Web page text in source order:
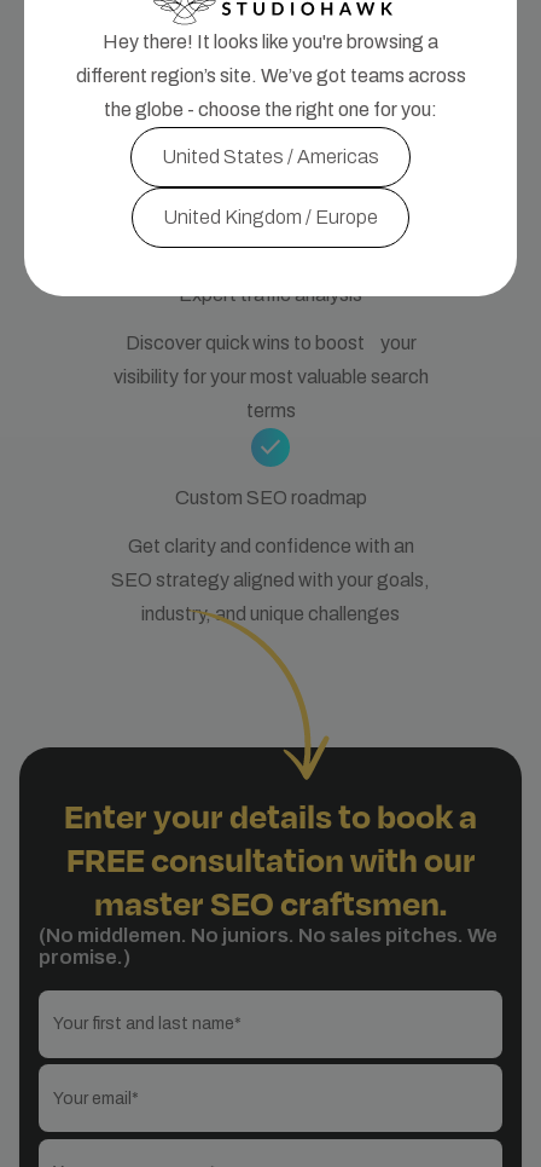
hidden growth opportunities for your business.
check
In-depth SEO Audit
competition and gain market share
check
Expert traffic analysis
Discover quick wins to boost your
visibility for your most valuable search
terms
check
Custom SEO roadmap
Get clarity and confidence with an
SEO strategy aligned with your goals,
industry, and unique challenges
Enter your details to book a
FREE consultation with our
master SEO craftsmen.
(No middlemen. No juniors. No sales pitches. We
promise.)
Hey there! It looks like you're browsing a
different region’s site. We’ve got teams across
the globe - choose the right one for you:
United States / Americas
United Kingdom / Europe